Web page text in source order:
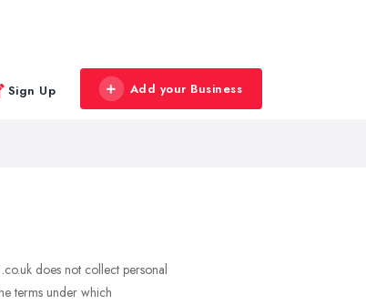
Sign Up Add your Business
does not collect personal
terms under which